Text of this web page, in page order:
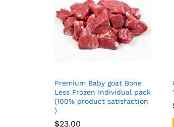
Premium Baby goat Bone
Less Frozen Individual pack
(100% product satisfaction
)
$23.00
$23.00